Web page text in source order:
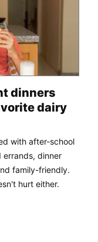
dinners
dairy
with after-school
errands, dinner
family-friendly.
hurt either.